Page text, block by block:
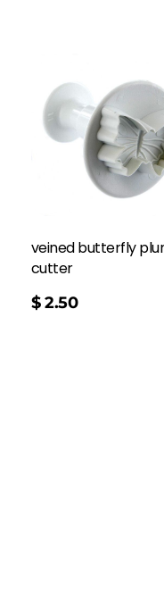
veined butterfly
cutter
$ 2.50